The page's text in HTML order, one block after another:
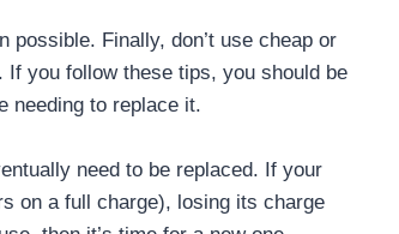
possible. Finally, don’t use cheap or
you follow these tips, you should be
needing to replace it.
need to be replaced. If your
on a full charge), losing its charge